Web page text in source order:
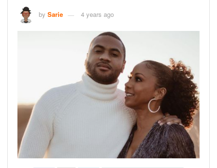
by Sarie 4 years ago